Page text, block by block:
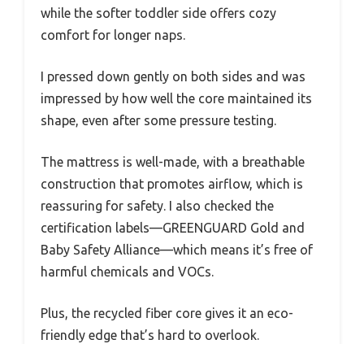
while the softer toddler side offers cozy
comfort for longer naps.
I pressed down gently on both sides and was
impressed by how well the core maintained its
shape, even after some pressure testing.
The mattress is well-made, with a breathable
construction that promotes airflow, which is
reassuring for safety. I also checked the
certification labels—GREENGUARD Gold and
Baby Safety Alliance—which means it’s free of
harmful chemicals and VOCs.
Plus, the recycled fiber core gives it an eco-
friendly edge that’s hard to overlook.